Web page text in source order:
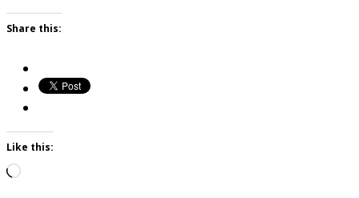
Share this:
Like this:
Loading…